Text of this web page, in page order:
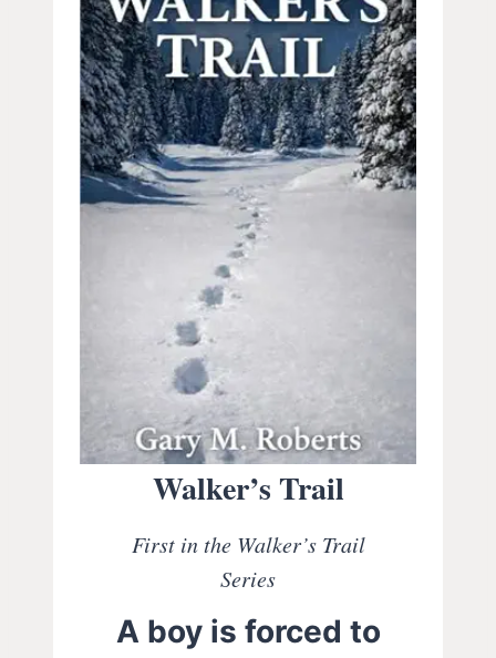
Walker’s Trail
First in the Walker’s Trail
Series
A boy is forced to